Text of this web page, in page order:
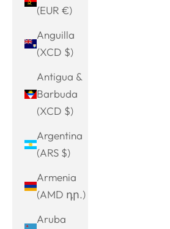
(EUR €)
Anguilla
(XCD $)
Antigua &
Barbuda
(XCD $)
Argentina
(ARS $)
Armenia
(AMD դր.)
Aruba